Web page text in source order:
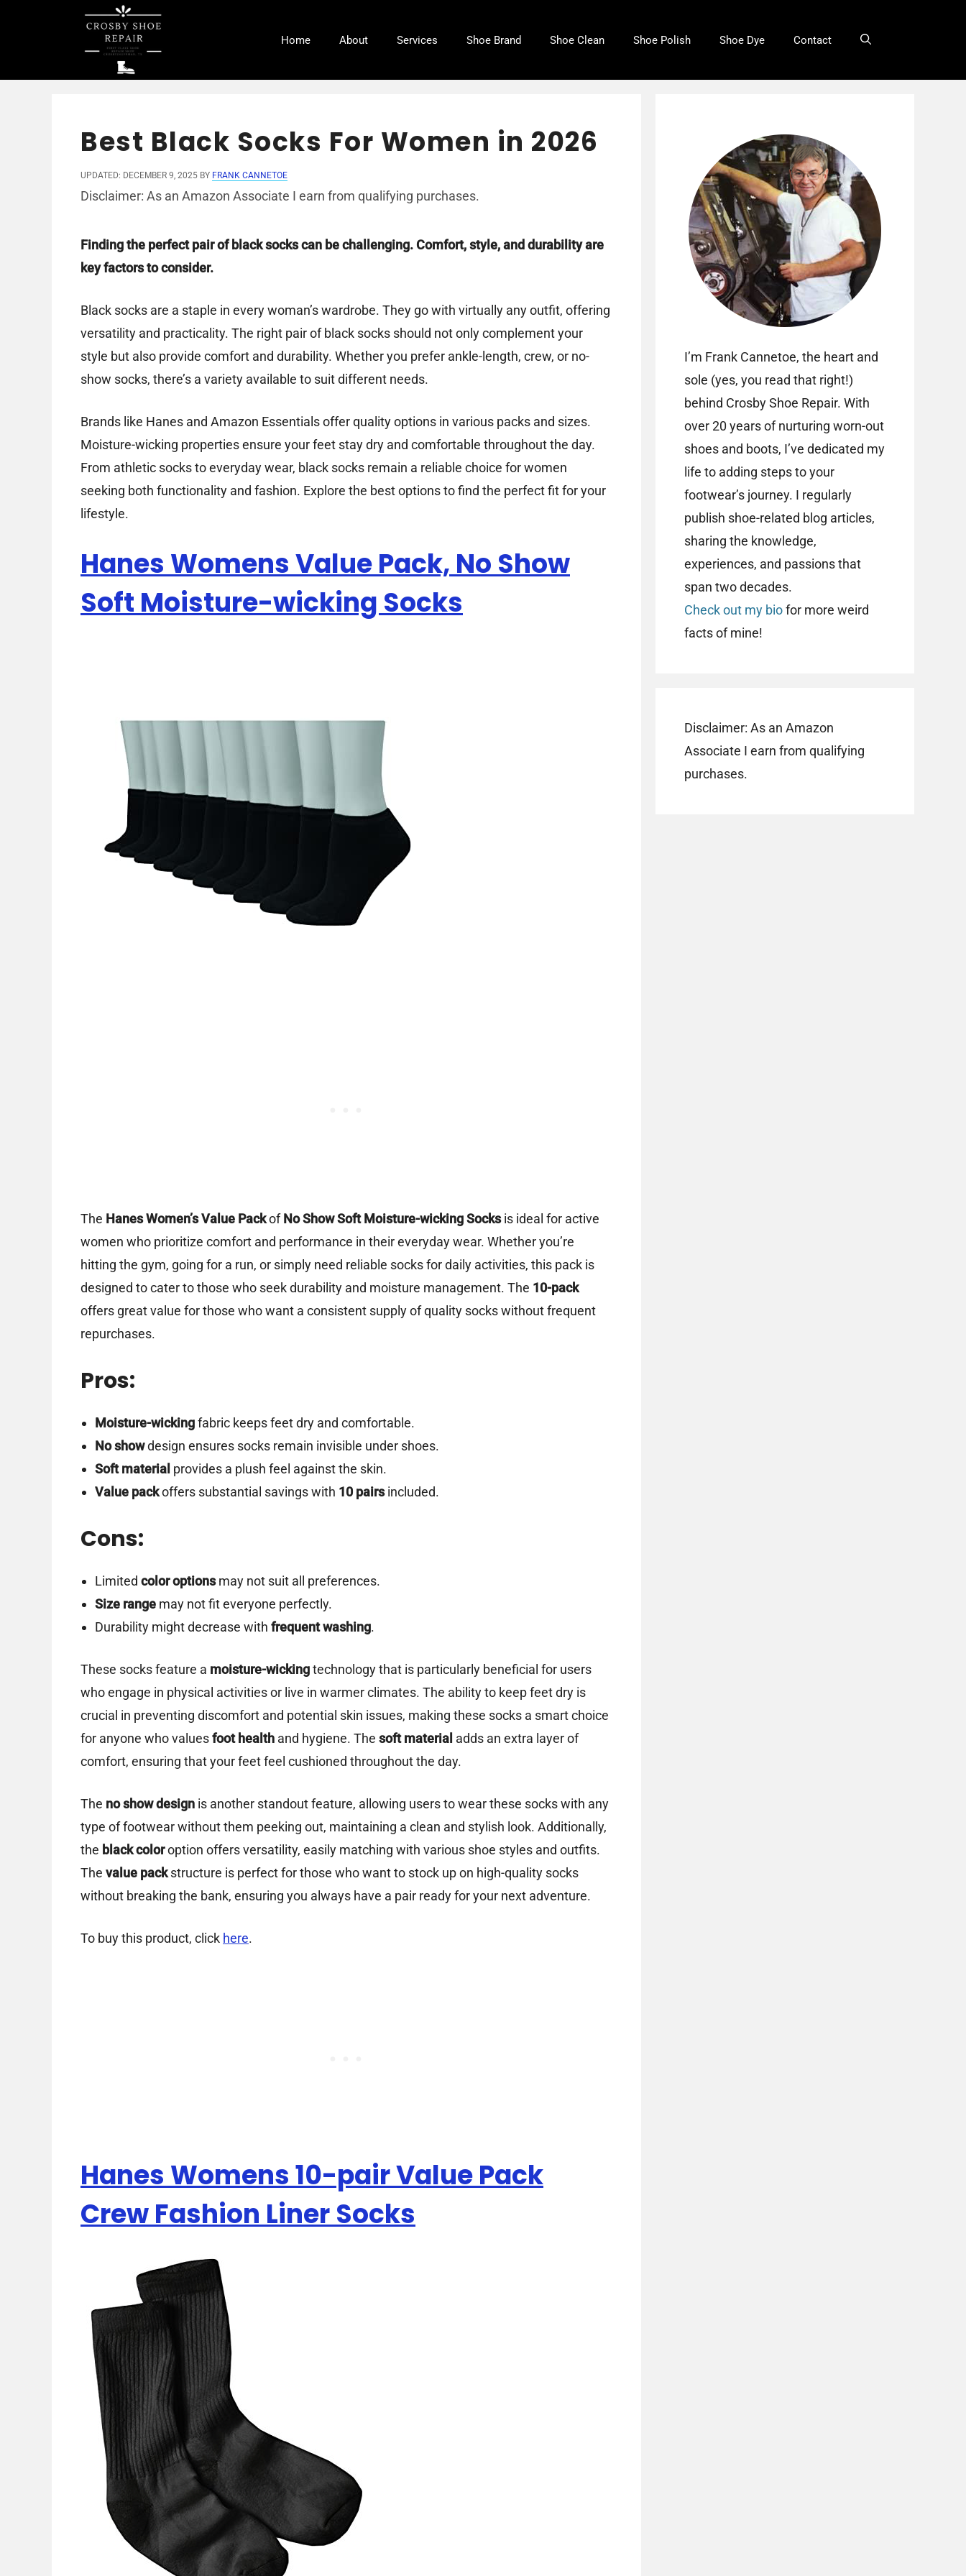
Home About Services Shoe Brand Shoe Clean Shoe Polish Shoe Dye Contact
Best Black Socks For Women in 2026
UPDATED: DECEMBER 9, 2025 BY FRANK CANNETOE
Disclaimer: As an Amazon Associate I earn from qualifying purchases.
Finding the perfect pair of black socks can be challenging. Comfort, style, and durability are
key factors to consider.
Black socks are a staple in every woman’s wardrobe. They go with virtually any outfit, offering
versatility and practicality. The right pair of black socks should not only complement your
style but also provide comfort and durability. Whether you prefer ankle-length, crew, or no-
show socks, there’s a variety available to suit different needs.
Brands like Hanes and Amazon Essentials offer quality options in various packs and sizes.
Moisture-wicking properties ensure your feet stay dry and comfortable throughout the day.
From athletic socks to everyday wear, black socks remain a reliable choice for women
seeking both functionality and fashion. Explore the best options to find the perfect fit for your
lifestyle.
Hanes Womens Value Pack, No Show
Soft Moisture-wicking Socks
The Hanes Women’s Value PackofNo Show Soft Moisture-wicking Socksis ideal for active
women who prioritize comfort and performance in their everyday wear. Whether you’re
hitting the gym, going for a run, or simply need reliable socks for daily activities, this pack is
designed to cater to those who seek durability and moisture management. The 10-pack
offers great value for those who want a consistent supply of quality socks without frequent
repurchases.
Pros:
Moisture-wickingfabric keeps feet dry and comfortable.
No showdesign ensures socks remain invisible under shoes.
Soft material provides a plush feel against the skin.
Value packoffers substantial savings with 10 pairsincluded.
Cons:
Limited color optionsmay not suit all preferences.
Size rangemay not fit everyone perfectly.
Durability might decrease with frequent washing.
These socks feature a moisture-wickingtechnology that is particularly beneficial for users
who engage in physical activities or live in warmer climates. The ability to keep feet dry is
crucial in preventing discomfort and potential skin issues, making these socks a smart choice
for anyone who valuesfoot health and hygiene. The soft material adds an extra layer of
comfort, ensuring that your feet feel cushioned throughout the day.
The no show design is another standout feature, allowing users to wear these socks with any
type of footwear without them peeking out, maintaining a clean and stylish look. Additionally,
the black coloroption offers versatility, easily matching with various shoe styles and outfits.
The value packstructure is perfect for those who want to stock up on high-quality socks
without breaking the bank, ensuring you always have a pair ready for your next adventure.
To buy this product, click here.
Hanes Womens 10-pair Value Pack
Crew Fashion Liner Socks
I’m Frank Cannetoe, the heart and
sole (yes, you read that right!)
behind Crosby Shoe Repair. With
over 20 years of nurturing worn-out
shoes and boots, I’ve dedicated my
life to adding steps to your
footwear’s journey. I regularly
publish shoe-related blog articles,
sharing the knowledge,
experiences, and passions that
span two decades.
Check out my biofor more weird
facts of mine!
Disclaimer: As an Amazon
Associate I earn from qualifying
purchases.